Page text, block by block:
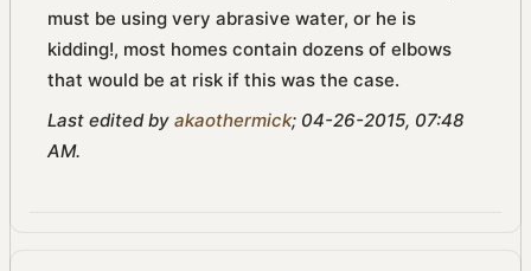
must be using very abrasive water, or he is
kidding!, most homes contain dozens of elbows
that would be at risk if this was the case.
Last edited by akaothermick; 04-26-2015, 07:48
AM.